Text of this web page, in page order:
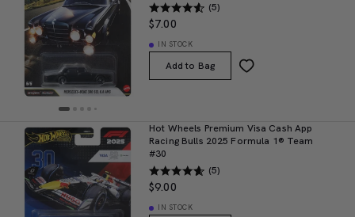
(5)
$7.00
IN STOCK
Add to Bag
Hot Wheels Premium Visa Cash App
Racing Bulls 2025 Formula 1® Team
#30
(5)
$9.00
IN STOCK